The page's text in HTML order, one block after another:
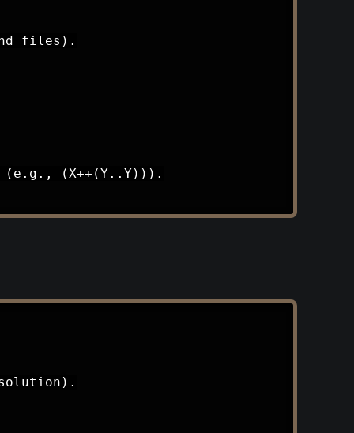
files).
(e.g., (X++(Y..Y))).